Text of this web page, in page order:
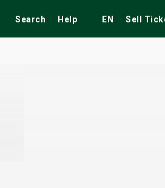
Search Help EN Sell
Shows